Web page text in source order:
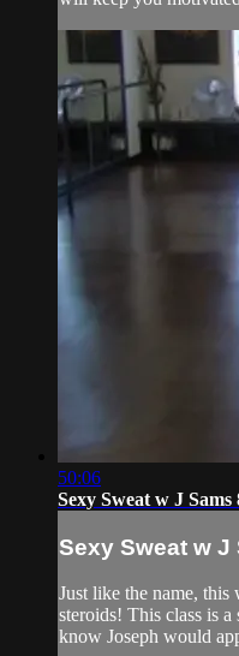
50:06
Sexy Sweat w J Sams
Sexy Sweat w J
Just like the name,
steroids! This class is
know Joseph would